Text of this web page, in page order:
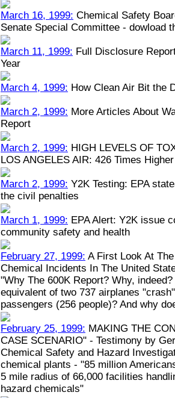
March 16, 1999: Chemical Safety
Senate Special Committee - dowload
March 11, 1999: Full Disclosure
Year
March 4, 1999: How Clean Air Bit the
March 2, 1999: More Articles About
Report
March 2, 1999: HIGH LEVELS OF
LOS ANGELES AIR: 426 Times
March 2, 1999: Y2K Testing: EPA
the civil penalties
March 1, 1999: EPA Alert: Y2K issue
community safety and health
February 27, 1999: A First Look At
Chemical Incidents In The United
"Why The 600K Report? Why,
equivalent of two 737 airplanes
passengers (256 people)? And why
February 25, 1999: MAKING THE
CASE SCENARIO" - Testimony by
Chemical Safety and Hazard
chemical plants - "85 million
5 mile radius of 66,000 facilities
hazard chemicals"